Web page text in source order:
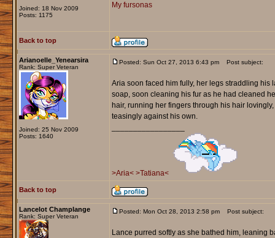
Joined: 18 Nov 2009
Posts: 1175
My fursonas
Back to top
Arianoelle_Yenearsira
Rank: Super Veteran
Joined: 25 Nov 2009
Posts: 1640
Posted: Sun Oct 27, 2013 6:43 pm Post subject:
Aria soon faced him fully, her legs straddling his
soap, soon cleaning his fur as he had cleaned
hair, running her fingers through his hair
teasingly against his own.
>Aria< >Tatiana<
Back to top
Lancelot Champlange
Rank: Super Veteran
Posted: Mon Oct 28, 2013 2:58 pm Post subject:
Lance purred softly as she bathed him, leaning